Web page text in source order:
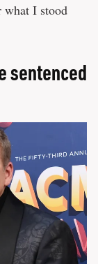
I stood
sentenced